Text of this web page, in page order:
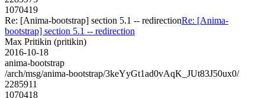
1070419
Re: [Anima-bootstrap] section 5.1 -- redirectionRe: [Anima-
bootstrap] section 5.1 -- redirection
Max Pritikin (pritikin)
2016-10-18
anima-bootstrap
/arch/msg/anima-bootstrap/3keYyGt1ad0vAqK_JUt83J50ux0/
2285911
1070418